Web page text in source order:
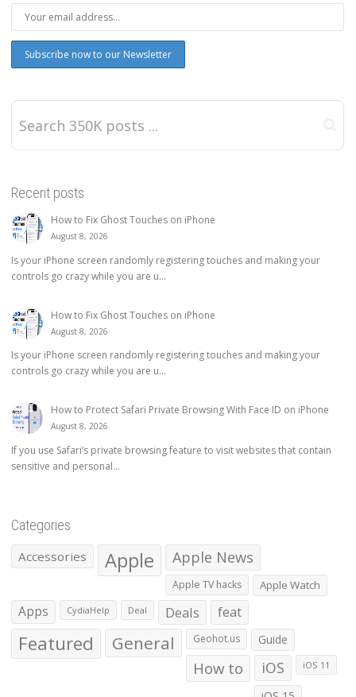
Recent posts
How to Fix Ghost Touches on iPhone
August 8, 2026
Is your iPhone screen randomly registering touches and making your
controls go crazy while you are u...
How to Fix Ghost Touches on iPhone
August 8, 2026
Is your iPhone screen randomly registering touches and making your
controls go crazy while you are u...
How to Protect Safari Private Browsing With Face ID on iPhone
August 8, 2026
If you use Safari’s private browsing feature to visit websites that contain
sensitive and personal...
Categories
Accessories Apple Apple News
Apple TV hacks Apple Watch
Apps CydiaHelp Deal Deals feat
Featured General Geohot.us Guide
How to iOS iOS 11